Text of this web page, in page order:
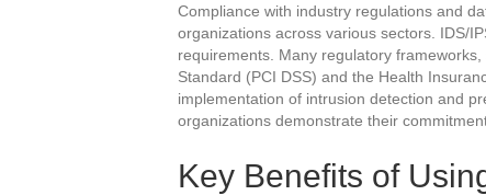
Compliance with industry regulations and
organizations across various sectors. IDS/
requirements. Many regulatory
Standard (PCI DSS) and the Health
implementation of intrusion detection and
organizations demonstrate their
Key Benefits of